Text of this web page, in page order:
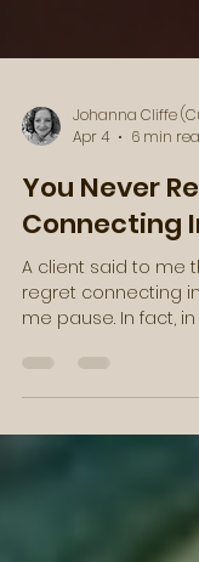
Johanna Cliffe
6 min
You Never
Connecting
A client said to me
regret connecting
Then, as these
found a video clip
email a few days
message. She
lines of, “Here is an